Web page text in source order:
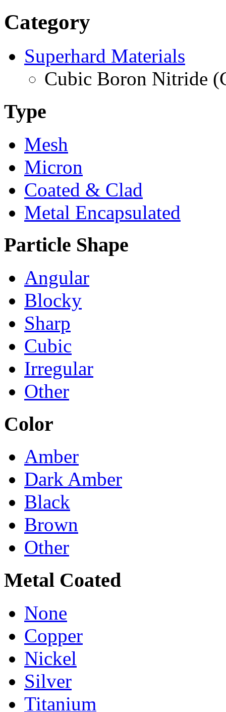
Category
Superhard Materials
Cubic Boron Nitride
Type
Mesh
Micron
Coated & Clad
Metal Encapsulated
Particle Shape
Angular
Blocky
Sharp
Cubic
Irregular
Other
Color
Amber
Dark Amber
Black
Brown
Other
Metal Coated
None
Copper
Nickel
Silver
Titanium